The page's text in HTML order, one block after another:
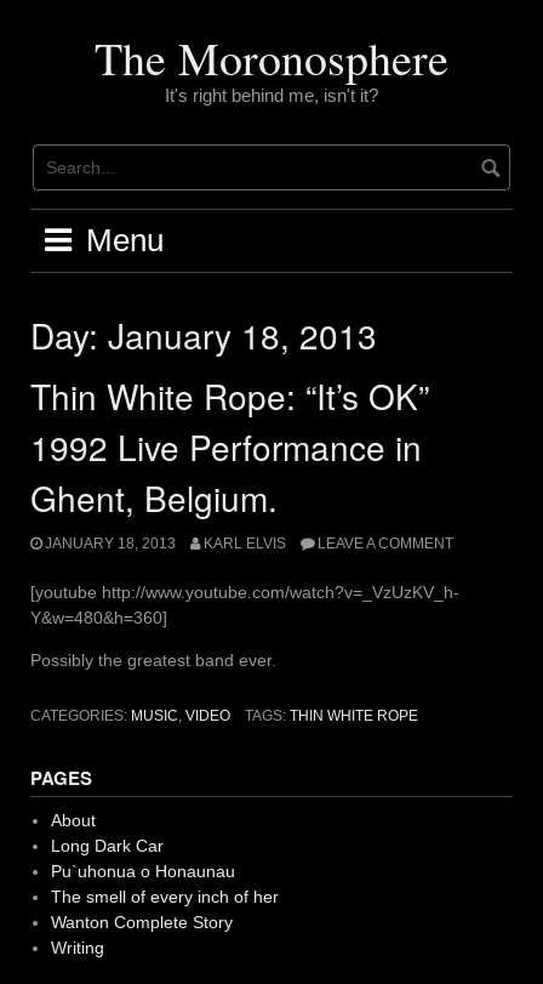
The Moronosphere
It's right behind me, isn't it?
Menu
Day: January 18, 2013
Thin White Rope: “It’s OK”
1992 Live Performance in
Ghent, Belgium.
JANUARY 18, 2013 KARL ELVIS LEAVE A COMMENT
[youtube http://www.youtube.com/watch?v=_VzUzKV_h-
Y&w=480&h=360]
Possibly the greatest band ever.
CATEGORIES: MUSIC VIDEO TAGS: THIN WHITE ROPE
PAGES
About
Long Dark Car
Pu`uhonua o Honaunau
The smell of every inch of her
Wanton Complete Story
Writing